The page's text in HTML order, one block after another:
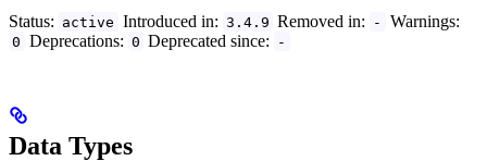
Status: active Introduced in: 3.4.9 Removed in: - Warnings:
0 Deprecations: 0 Deprecated since: -
Data Types